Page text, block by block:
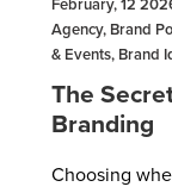
February, 12
Agency, Brand
& Events, Brand
The
Branding
Choosing